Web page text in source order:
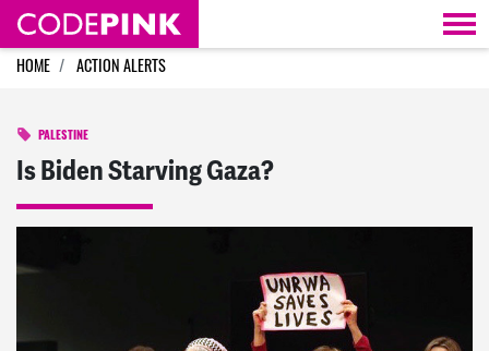
Skip navigation
HOME ACTION ALERTS
PALESTINE
Is Biden Starving Gaza?